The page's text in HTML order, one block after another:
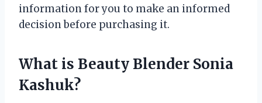
information for you to make an informed
decision before purchasing it.
What is Beauty Blender Sonia
Kashuk?